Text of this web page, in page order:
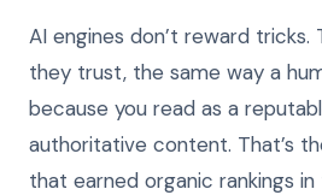
AI engines don’t reward
they trust, the same way a
because you read as a
authoritative content. That’s
that earned organic rankings